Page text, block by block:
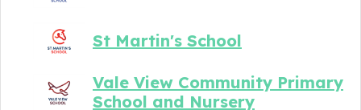
St Martin's School
Vale View Community Primary
School and Nursery